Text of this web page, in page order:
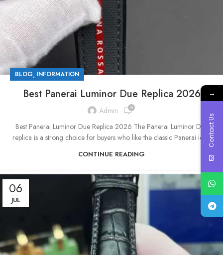
BLOG, INFORMATION
Best Panerai Luminor Due Replica 2026
Admin 0
Best Panerai Luminor Due Replica 2026 The Panerai Luminor Due
replica is a strong choice for buyers who like the classic Panerai ide...
CONTINUE READING
06
JUL
→
Contact Us